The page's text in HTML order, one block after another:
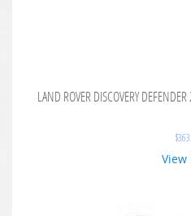
LAND ROVER DISCOVERY
$
View